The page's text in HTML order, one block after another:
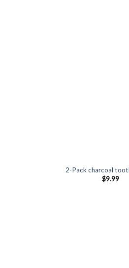
2-Pack charcoal
$9.99